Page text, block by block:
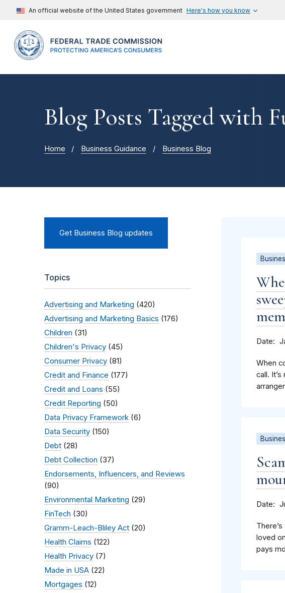
An official website of the United States government Here's how you know
Blog Posts Tagged with
Home Business Guidance Business Blog
Get Business Blog updates
Topics
Advertising and Marketing (420)
Advertising and Marketing Basics (176)
Children (31)
Children's Privacy (45)
Consumer Privacy (81)
Credit and Finance (177)
Credit and Loans (55)
Credit Reporting (50)
Data Privacy Framework (6)
Data Security (150)
Debt (28)
Debt Collection (37)
Endorsements, Influencers, and Reviews
(90)
Environmental Marketing (29)
FinTech (30)
Gramm-Leach-Bliley Act (20)
Health Claims (122)
Health Privacy (7)
Made in USA (22)
Mortgages (12)
Date
When
call.
Date
loved
pays